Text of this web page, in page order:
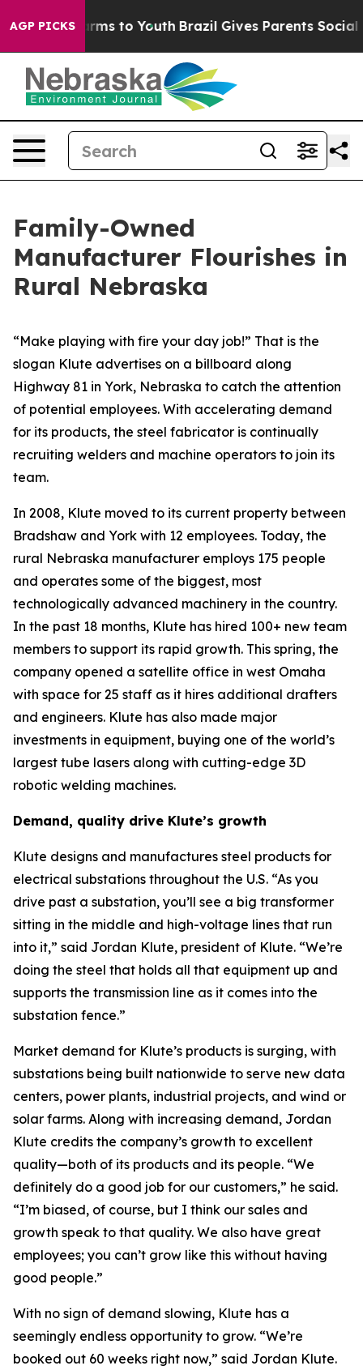
AGP PICKS
Harms to Youth Brazil Gives Parents Social
Family-Owned
Manufacturer Flourishes in
Rural Nebraska
“Make playing with fire your day job!” That is the
slogan Klute advertises on a billboard along
Highway 81 in York, Nebraska to catch the attention
of potential employees. With accelerating demand
for its products, the steel fabricator is continually
recruiting welders and machine operators to join its
team.
In 2008, Klute moved to its current property between
Bradshaw and York with 12 employees. Today, the
rural Nebraska manufacturer employs 175 people
and operates some of the biggest, most
technologically advanced machinery in the country.
In the past 18 months, Klute has hired 100+ new team
members to support its rapid growth. This spring, the
company opened a satellite office in west Omaha
with space for 25 staff as it hires additional drafters
and engineers. Klute has also made major
investments in equipment, buying one of the world’s
largest tube lasers along with cutting-edge 3D
robotic welding machines.
Demand, quality drive Klute’s growth
Klute designs and manufactures steel products for
electrical substations throughout the U.S. “As you
drive past a substation, you’ll see a big transformer
sitting in the middle and high-voltage lines that run
into it,” said Jordan Klute, president of Klute. “We’re
doing the steel that holds all that equipment up and
supports the transmission line as it comes into the
substation fence.”
Market demand for Klute’s products is surging, with
substations being built nationwide to serve new data
centers, power plants, industrial projects, and wind or
solar farms. Along with increasing demand, Jordan
Klute credits the company’s growth to excellent
quality—both of its products and its people. “We
definitely do a good job for our customers,” he said.
“I’m biased, of course, but I think our sales and
growth speak to that quality. We also have great
employees; you can’t grow like this without having
good people.”
With no sign of demand slowing, Klute has a
seemingly endless opportunity to grow. “We’re
booked out 60 weeks right now,” said Jordan Klute.